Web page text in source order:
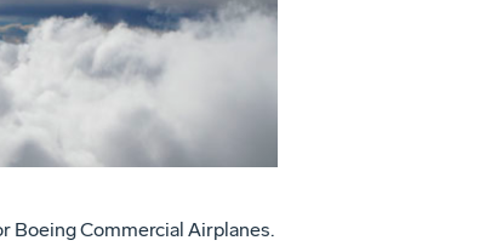
FileFile
Boeing Commercial Airplanes.